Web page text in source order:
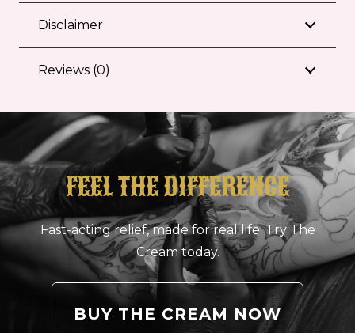
Disclaimer
Reviews (0)
FEEL THE DIFFERENCE
Fast-acting relief, made for real life. Try The
Cream today.
BUY THE CREAM NOW